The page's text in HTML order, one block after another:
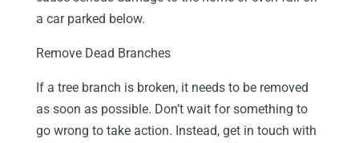
a car parked below.
Remove Dead Branches
If a tree branch is broken, it needs to be removed
as soon as possible. Don’t wait for something to
go wrong to take action. Instead, get in touch with